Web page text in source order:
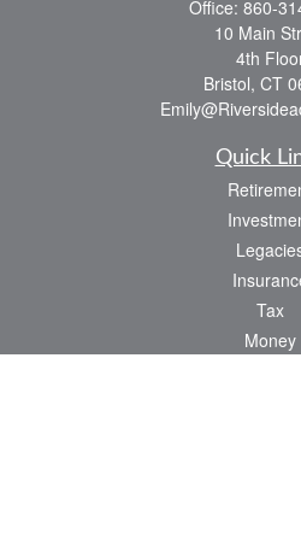
Office: 860-
10 Main
4th
Bristol, CT
Quick
Tax
Money